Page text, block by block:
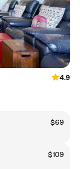
4.9
$69
$109